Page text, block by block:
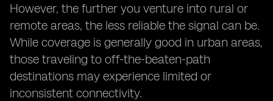
However, the further you venture into rural or
remote areas, the less reliable the signal can be.
While coverage is generally good in urban areas,
those traveling to off-the-beaten-path
destinations may experience limited or
inconsistent connectivity.